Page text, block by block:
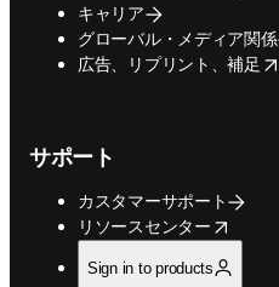
キャリア
グローバル・メディア関係
広告、リプリント、補足
opens in new tab/window
サポート
カスタマーサポート
リソースセンター
opens in new tab/window
Sign in to products